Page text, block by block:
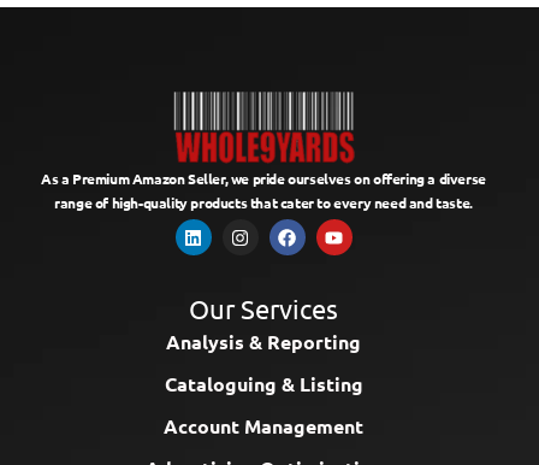
As a Premium Amazon Seller, we pride ourselves on offering a diverse
range of high-quality products that cater to every need and taste.
Our Services
Analysis & Reporting
Cataloguing & Listing
Account Management